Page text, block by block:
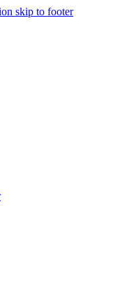
skip to footer